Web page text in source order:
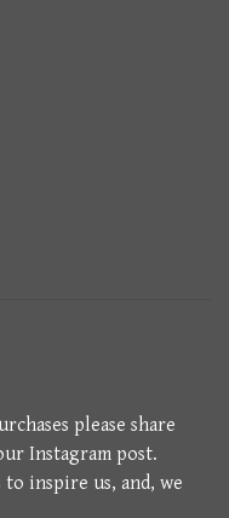
please share
Instagram post.
inspire us, and, we